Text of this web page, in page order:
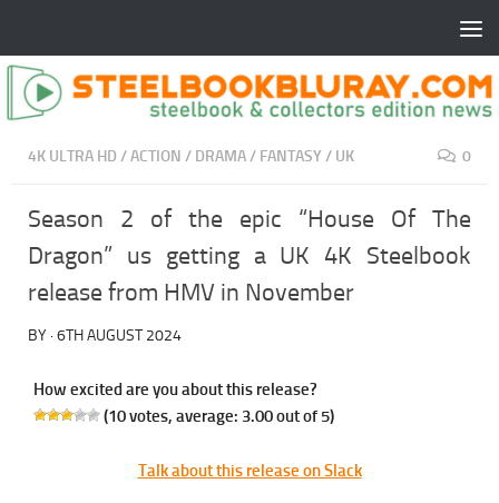
4K ULTRA HD /ACTION / DRAMA/ FANTASY/ UK 0
Season 2 of the epic “House Of The
Dragon” us getting a UK 4K Steelbook
release from HMV in November
BY · 6TH AUGUST 2024
How excited are you about this release?
(10votes, average: 3.00out of 5)
Talk about this release on Slack